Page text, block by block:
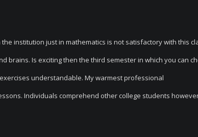
institution just in mathematics is not satisfactory with this
brains. Is exciting then the third semester in which you can
understandable. My warmest professional
Individuals comprehend other college students